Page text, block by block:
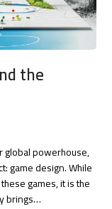
the
global powerhouse,
game design. While
games, it is the
brings…